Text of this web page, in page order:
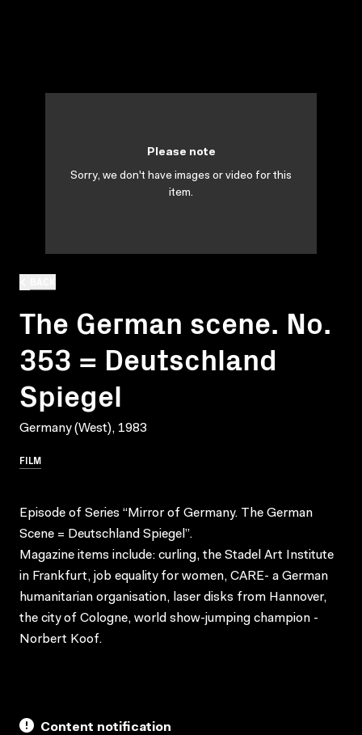
The German scene. No.
353 = Deutschland
Spiegel
Germany (West), 1983
FILM
Please note
Sorry, we don't have images or video for this
item.
Episode of Series “Mirror of Germany. The German
Scene = Deutschland Spiegel”.
Magazine items include: curling, the Stadel Art Institute
in Frankfurt, job equality for women, CARE- a German
humanitarian organisation, laser disks from Hannover,
the city of Cologne, world show-jumping champion -
Norbert Koof.
Content notification